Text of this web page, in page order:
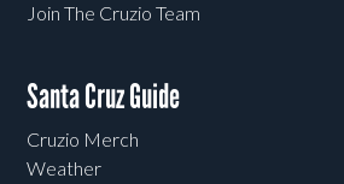
Join The Cruzio Team
Santa Cruz Guide
Cruzio Merch
Weather